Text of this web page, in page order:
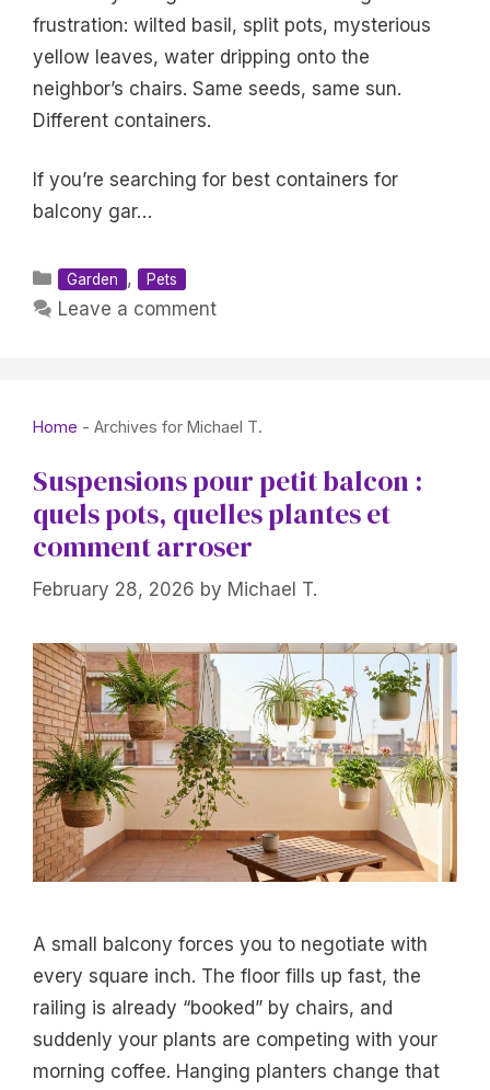
frustration: wilted basil, split pots, mysterious
yellow leaves, water dripping onto the
neighbor’s chairs. Same seeds, same sun.
Different containers.
If you’re searching for best containers for
balcony gar…
Categories
Garden , Pets
Leave a comment
Home - Archives for Michael T.
Suspensions pour petit balcon :
quels pots, quelles plantes et
comment arroser
February 28, 2026 by Michael T.
A small balcony forces you to negotiate with
every square inch. The floor fills up fast, the
railing is already “booked” by chairs, and
suddenly your plants are competing with your
morning coffee. Hanging planters change that